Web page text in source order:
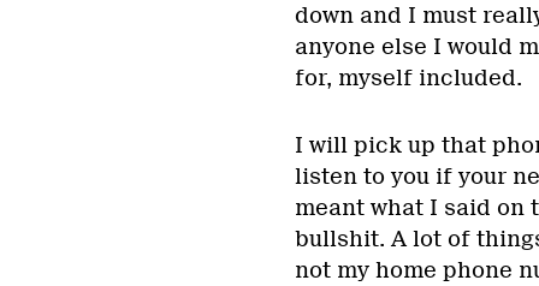
down and I must
anyone else I would
for, myself included.
I will pick up that
listen to you if your
meant what I said on
bullshit. A lot of
not my home phone